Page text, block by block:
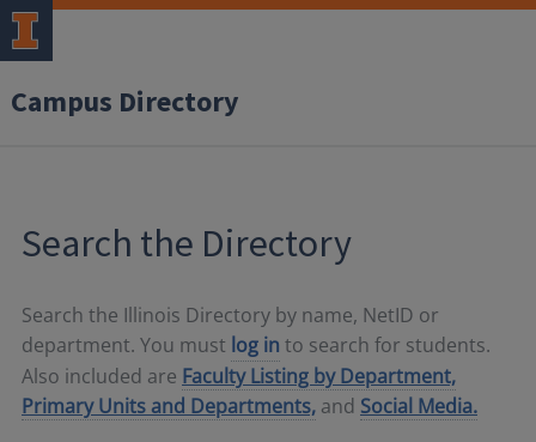
Campus Directory
Search the Directory
Search the Illinois Directory by name, NetID or
department. You must log in to search for students.
Also included are Faculty Listing by Department,
Primary Units and Departments, and Social Media.